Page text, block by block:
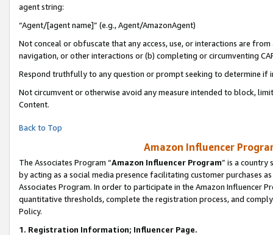
agent string:
“Agent/[agent name]” (e.g., Agent/AmazonAgent)
Not conceal or obfuscate that any access, use, or interactions are
navigation, or other interactions or (b) completing or circumventing
Respond truthfully to any question or prompt seeking to determine if
Not circumvent or otherwise avoid any measure intended to block,
Content.
Back to Top
Amazon Influencer
The Associates Program “Amazon Influencer Program” is a country
by acting as a social media presence facilitating customer purchases
Associates Program. In order to participate in the Amazon Influencer
quantitative thresholds, complete the registration process, and
Policy.
1. Registration Information; Influencer Page.